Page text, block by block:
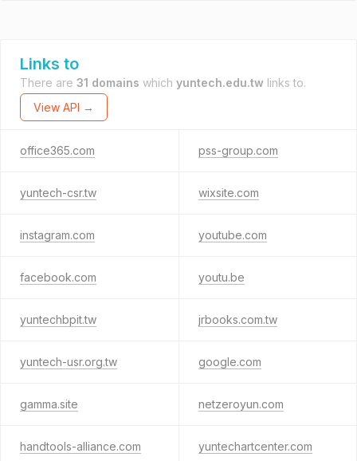
Links to
There are 31 domains which yuntech.edu.tw links to.
View API →
office365.com pss-group.com
yuntech-csr.tw wixsite.com
instagram.com youtube.com
facebook.com youtu.be
yuntechbpit.tw jrbooks.com.tw
yuntech-usr.org.tw google.com
gamma.site netzeroyun.com
handtools-alliance.com yuntechartcenter.com